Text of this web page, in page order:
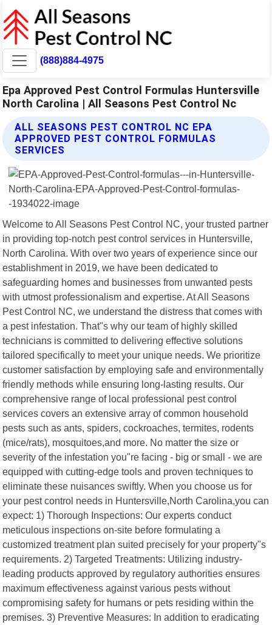
(888)884-4975
Epa Approved Pest Control Formulas Huntersville
North Carolina | All Seasons Pest Control Nc
ALL SEASONS PEST CONTROL NC EPA
APPROVED PEST CONTROL FORMULAS
SERVICES
Welcome to All Seasons Pest Control NC, your trusted partner
in providing top-notch pest control services in Huntersville,
North Carolina. With over two years of experience since our
establishment in 2019, we have been dedicated to
safeguarding homes and businesses from unwanted pests
with utmost professionalism and expertise. At All Seasons
Pest Control NC, we understand the distress that comes with
a pest infestation. That"s why our team of highly skilled
technicians is committed to delivering effective solutions
tailored specifically to meet your unique needs. We prioritize
customer satisfaction by employing safe and environmentally
friendly methods while ensuring long-lasting results. Our
comprehensive range of local professional pest control
services covers an extensive array of common household
pests such as ants, spiders, cockroaches, termites, rodents
(mice/rats), mosquitoes,and more. No matter the size or
severity of the infestation you"re facing - big or small - we are
equipped with cutting-edge tools and proven techniques to
eliminate these nuisances swiftly. When you choose us for
your pest control needs in Huntersville,North Carolina,you can
expect: 1) Thorough Inspections: Our experts conduct
meticulous inspections on-site before formulating a
customized treatment plan suited precisely for your property"s
requirements. 2) Targeted Treatments: Utilizing industry-
leading products approved by regulatory authorities ensures
maximum effectiveness against various pests without
compromising safety for humans or pets residing within the
premises. 3) Preventive Measures: In addition to eradicating